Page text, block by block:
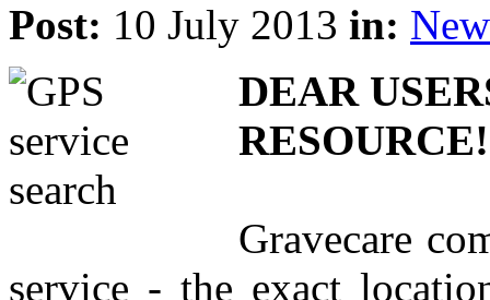
Post: 10 July 2013 in:
DEAR
RESOURCE!
Gravecare
service - the exact